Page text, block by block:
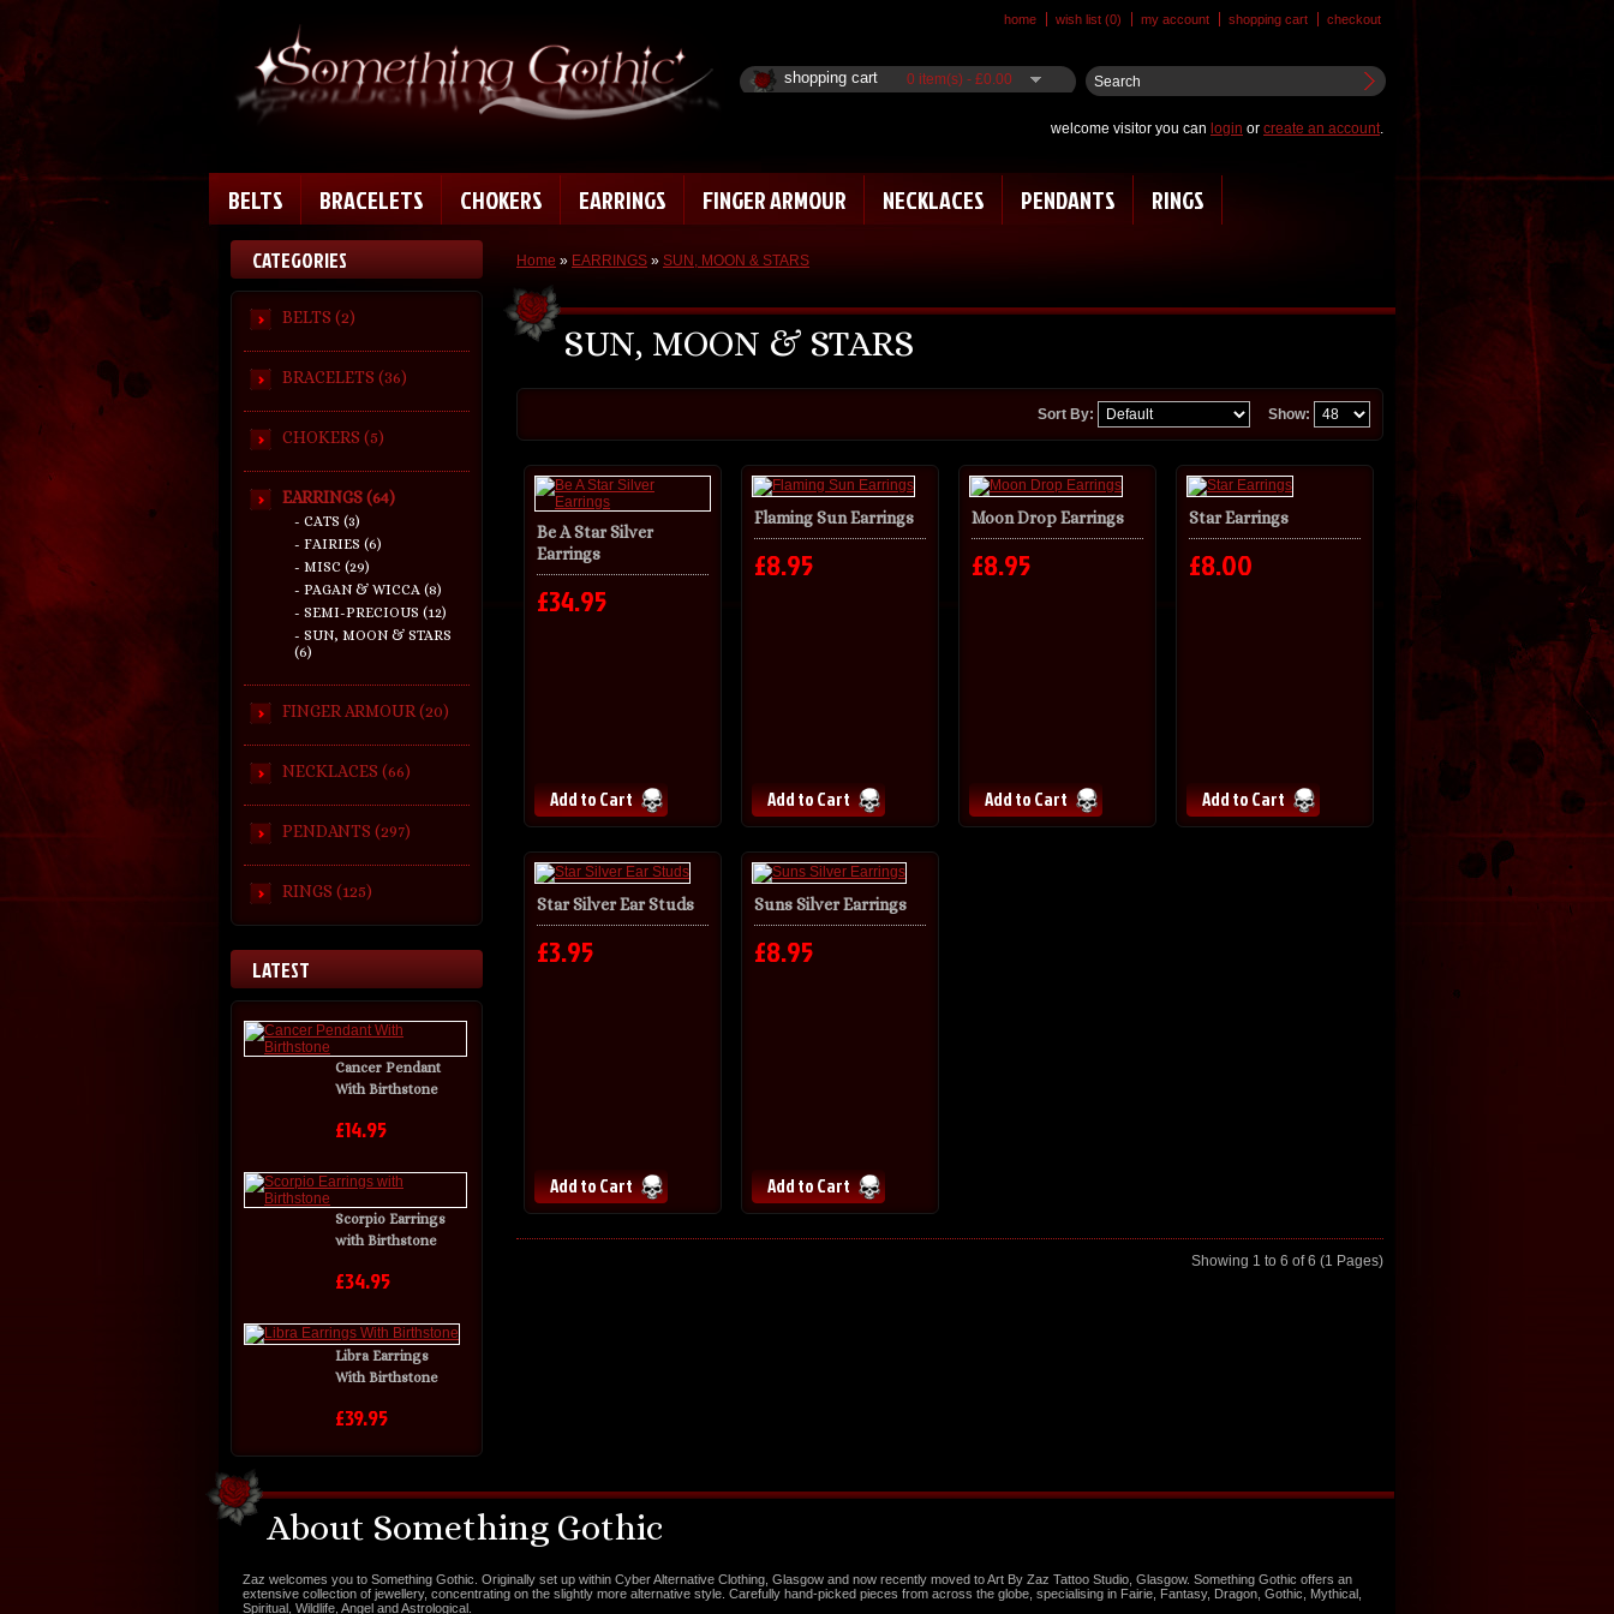
BELTS BRACELETS CHOKERS EARRINGS FINGER ARMOUR NECKLACES PENDANTS RINGS
shopping cart 0 item(s) - £0.00
welcome visitor you can login or create an account.
home wish list (0) my account shopping cart checkout
CATEGORIES
BELTS (2)
BRACELETS (36)
CHOKERS (5)
EARRINGS (64)
- CATS (3)
- FAIRIES (6)
- MISC (29)
- PAGAN & WICCA (8)
- SEMI-PRECIOUS (12)
- SUN, MOON & STARS
(6)
FINGER ARMOUR (20)
NECKLACES (66)
PENDANTS (297)
RINGS (125)
LATEST
Cancer Pendant
With Birthstone
£14.95
Scorpio Earrings
with Birthstone
£34.95
Libra Earrings
With Birthstone
£39.95
Home » EARRINGS » SUN, MOON & STARS
SUN, MOON & STARS
Show:
Sort By:
Be A Star Silver
Earrings
£34.95
Flaming Sun Earrings
£8.95
Moon Drop Earrings
£8.95
Star Earrings
£8.00
Star Silver Ear Studs
£3.95
Suns Silver Earrings
£8.95
Showing 1 to 6 of 6 (1 Pages)
About Something Gothic
Zaz welcomes you to Something Gothic. Originally set up within Cyber Alternative Clothing, Glasgow and now recently moved to Art By Zaz Tattoo Studio, Glasgow. Something Gothic offers an
extensive collection of jewellery, concentrating on the slightly more alternative style. Carefully hand-picked pieces from across the globe, specialising in Fairie, Fantasy, Dragon, Gothic, Mythical,
Spiritual, Wildlife, Angel and Astrological.